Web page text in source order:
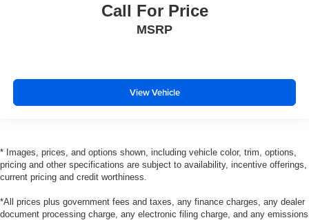
Call For Price
MSRP
View Vehicle
* Images, prices, and options shown, including vehicle color, trim, options,
pricing and other specifications are subject to availability, incentive offerings,
current pricing and credit worthiness.
*All prices plus government fees and taxes, any finance charges, any dealer
document processing charge, any electronic filing charge, and any emissions